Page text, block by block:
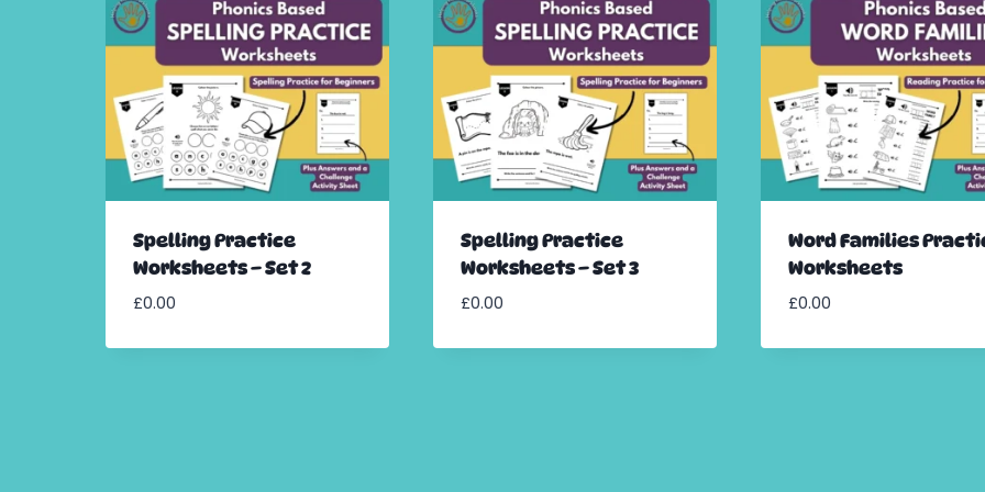
Spelling Practice
Worksheets – Set 2
£0.00
Spelling Practice
Worksheets – Set 3
£0.00
Word Families
Worksheets
£0.00